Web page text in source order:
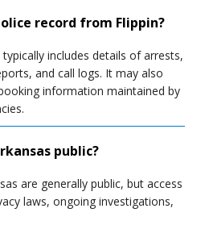
record from Flippin?
includes details of arrests,
and call logs. It may also
information maintained by
public?
are generally public, but access
laws, ongoing investigations,